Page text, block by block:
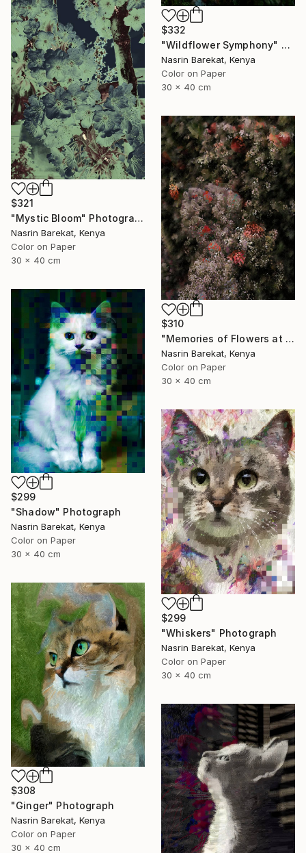
$332
"Wildflower Symphony" Photograph
Nasrin Barekat, Kenya
Color on Paper
30 x 40 cm
$321
"Mystic Bloom" Photograph
Nasrin Barekat, Kenya
Color on Paper
30 x 40 cm
$310
"Memories of Flowers at Night" Photograph
Nasrin Barekat, Kenya
Color on Paper
30 x 40 cm
$299
"Shadow" Photograph
Nasrin Barekat, Kenya
Color on Paper
30 x 40 cm
$299
"Whiskers" Photograph
Nasrin Barekat, Kenya
Color on Paper
30 x 40 cm
$308
"Ginger" Photograph
Nasrin Barekat, Kenya
Color on Paper
30 x 40 cm